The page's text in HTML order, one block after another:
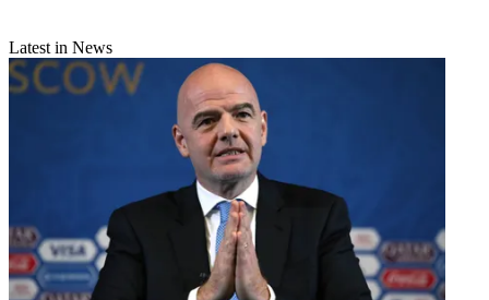
Latest in News